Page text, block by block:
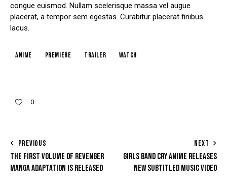
congue euismod. Nullam scelerisque massa vel augue
placerat, a tempor sem egestas. Curabitur placerat finibus
lacus.
Anime Premiere Trailer Watch
0
PREVIOUS
THE FIRST VOLUME OF REVENGER
MANGA ADAPTATION IS RELEASED
NEXT
GIRLS BAND CRY ANIME RELEASES
NEW SUBTITLED MUSIC VIDEO